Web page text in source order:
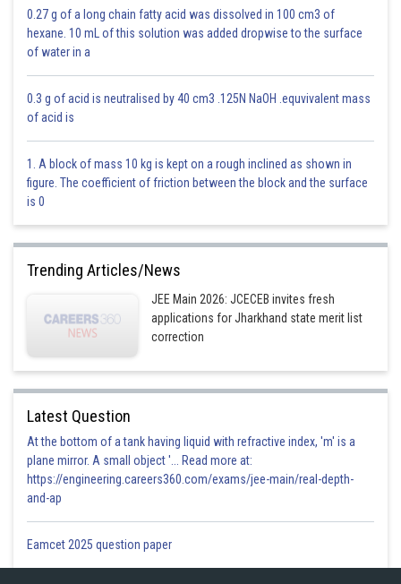
Option 1)
7/2
This is correct
Option 2)
This is incorrect
0.27 g of a long chain fatty acid was dissolved in 100 cm3 of
hexane. 10 mL of this solution was added dropwise to the surface
of water in a
0.3 g of acid is neutralised by 40 cm3 .125N NaOH .equvivalent mass
of acid is
1. A block of mass 10 kg is kept on a rough inclined as shown in
figure. The coefficient of friction between the block and the surface
is 0
Trending Articles/News
JEE Main 2026: JCECEB invites fresh
applications for Jharkhand state merit list
correction
Latest Question
At the bottom of a tank having liquid with refractive index, 'm' is a
plane mirror. A small object '... Read more at:
https://engineering.careers360.com/exams/jee-main/real-depth-
and-ap
Eamcet 2025 question paper